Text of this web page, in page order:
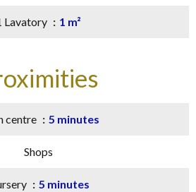
Lavatory 1 m²
centre 5 minutes
Shops
5 minutes